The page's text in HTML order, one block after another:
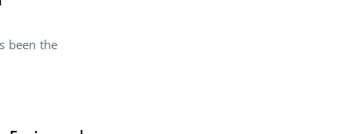
been the